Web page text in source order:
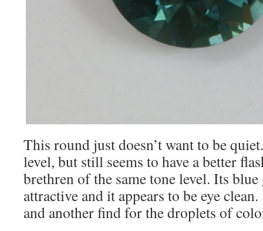
This round just doesn’t want to be
level, but still seems to have a better
brethren of the same tone level. Its
attractive and it appears to be eye
and another find for the droplets of